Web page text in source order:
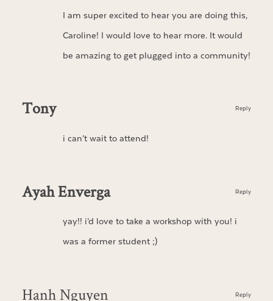
I am super excited to hear you are doing this,
Caroline! I would love to hear more. It would
be amazing to get plugged into a community!
Tony
i can’t wait to attend!
Reply
Ayah Enverga
yay!! i’d love to take a workshop with you! i
was a former student ;)
Reply
Hanh Nguyen Reply